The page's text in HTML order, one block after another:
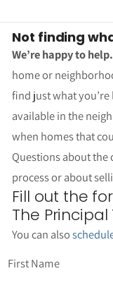
Not finding
We’re happy to help.
home or
find just what
available in the
when homes that
Questions about
process or about
Fill out the
The
You can also
First Name